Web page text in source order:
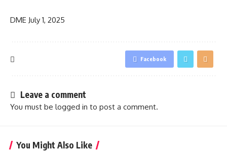
DME July 1, 2025
Facebook
Leave a comment
You must be logged in to post a comment.
You Might Also Like